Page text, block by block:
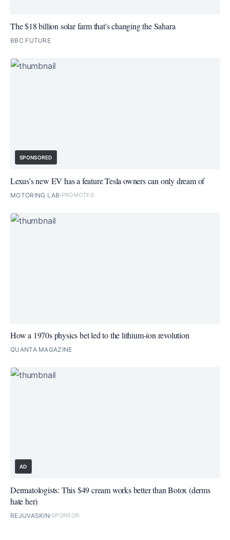
The $18 billion solar farm that's changing the Sahara
BBC FUTURE
SPONSORED
Lexus’s new EV has a feature Tesla owners can only dream of
MOTORING LAB PROMOTED
How a 1970s physics bet led to the lithium-ion revolution
QUANTA MAGAZINE
AD
Dermatologists: This $49 cream works better than Botox (derms
hate her)
REJUVASKIN SPONSOR